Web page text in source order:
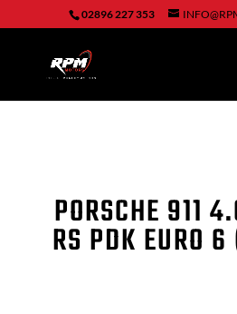
02896 227 353
PORSCHE 911
RS PDK EURO